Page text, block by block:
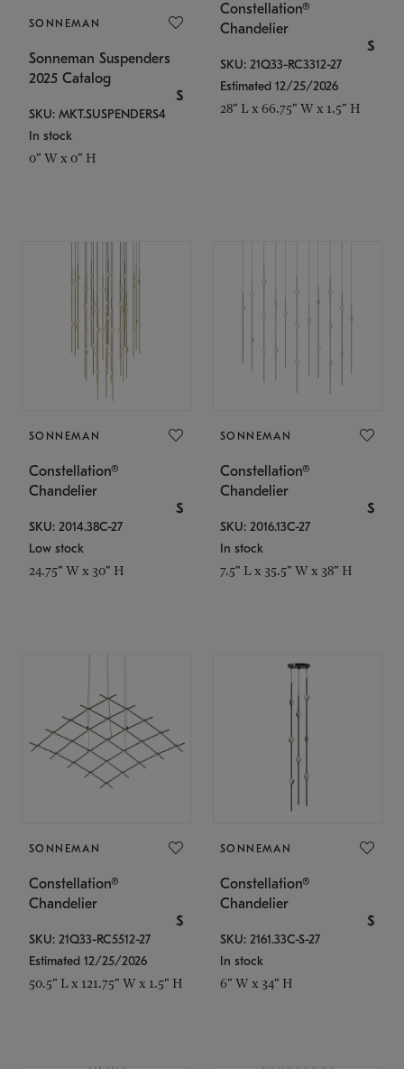
SONNEMAN
Sonneman Suspenders
2025 Catalog
$
SKU: MKT.SUSPENDERS4
In stock
0" W x 0" H
Constellation®
Chandelier
$
SKU: 21Q33-RC3312-27
Estimated 12/25/2026
28" L x 66.75" W x 1.5" H
SONNEMAN
Constellation®
Chandelier
$
SKU: 2014.38C-27
Low stock
24.75" W x 30" H
SONNEMAN
Constellation®
Chandelier
$
SKU: 2016.13C-27
In stock
7.5" L x 35.5" W x 38" H
SONNEMAN
Constellation®
Chandelier
$
SKU: 21Q33-RC5512-27
Estimated 12/25/2026
50.5" L x 121.75" W x 1.5" H
SONNEMAN
Constellation®
Chandelier
$
SKU: 2161.33C-S-27
In stock
6" W x 34" H